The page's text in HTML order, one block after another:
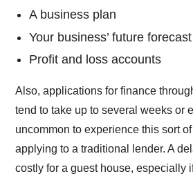
A business plan
Your business’ future forecast
Profit and loss accounts
Also, applications for finance
tend to take up to several weeks or
uncommon to experience this sort
applying to a traditional lender. A
costly for a guest house, especially